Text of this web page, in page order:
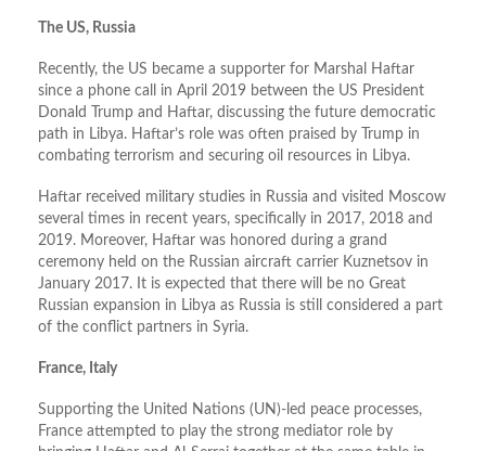
The US, Russia
Recently, the US became a supporter for Marshal Haftar
since a phone call in April 2019 between the US President
Donald Trump and Haftar, discussing the future democratic
path in Libya. Haftar’s role was often praised by Trump in
combating terrorism and securing oil resources in Libya.
Haftar received military studies in Russia and visited Moscow
several times in recent years, specifically in 2017, 2018 and
2019. Moreover, Haftar was honored during a grand
ceremony held on the Russian aircraft carrier Kuznetsov in
January 2017. It is expected that there will be no Great
Russian expansion in Libya as Russia is still considered a part
of the conflict partners in Syria.
France, Italy
Supporting the United Nations (UN)-led peace processes,
France attempted to play the strong mediator role by